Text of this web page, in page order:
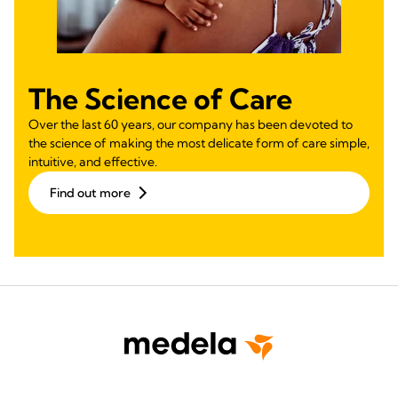
The Science of Care
Over the last 60 years, our company has been devoted to
the science of making the most delicate form of care simple,
intuitive, and effective.
Find out more